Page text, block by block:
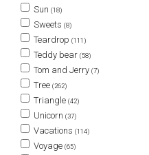
Sun (18)
Sweets (8)
Teardrop (111)
Teddy bear (58)
Tom and Jerry (7)
Tree (262)
Triangle (42)
Unicorn (37)
Vacations (114)
Voyage (65)